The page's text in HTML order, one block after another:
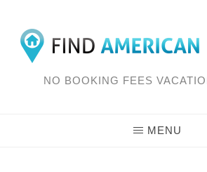
Skip
NO BOOKING FEES
MENU